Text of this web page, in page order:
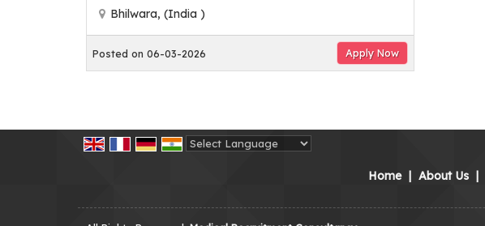
Bhilwara, (India )
Posted on 06-03-2026 Apply Now
Home | About Us |